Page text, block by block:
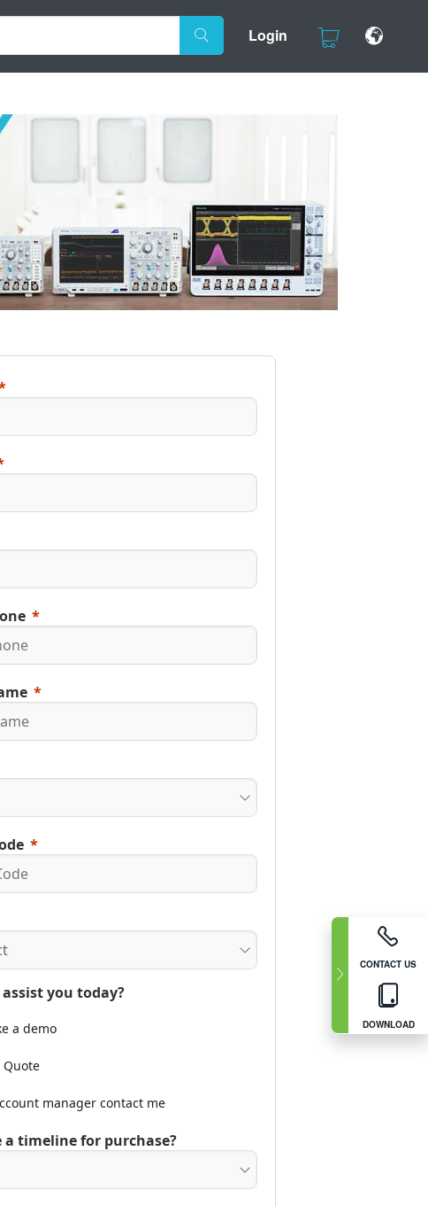
Login
CONTACT US
DOWNLOAD
you today?
a demo
Quote
manager contact me
a timeline for purchase?